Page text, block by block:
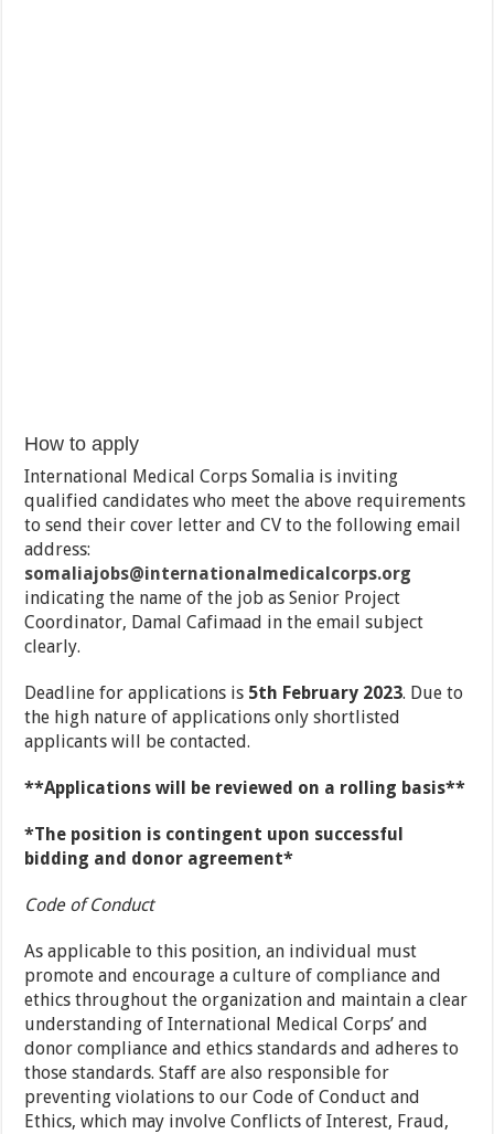
How to apply
International Medical Corps Somalia is inviting
qualified candidates who meet the above requirements
to send their cover letter and CV to the following email
address:
somaliajobs@internationalmedicalcorps.org
indicating the name of the job as Senior Project
Coordinator, Damal Cafimaad in the email subject
clearly.
Deadline for applications is 5th February 2023. Due to
the high nature of applications only shortlisted
applicants will be contacted.
**Applications will be reviewed on a rolling basis**
*The position is contingent upon successful
bidding and donor agreement*
Code of Conduct
As applicable to this position, an individual must
promote and encourage a culture of compliance and
ethics throughout the organization and maintain a clear
understanding of International Medical Corps’ and
donor compliance and ethics standards and adheres to
those standards. Staff are also responsible for
preventing violations to our Code of Conduct and
Ethics, which may involve Conflicts of Interest, Fraud,